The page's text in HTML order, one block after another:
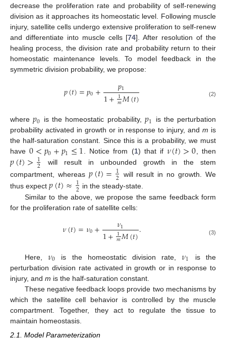
decrease the proliferation rate and probability of self-renewing
division as it approaches its homeostatic level. Following muscle
injury, satellite cells undergo extensive proliferation to self-renew
and differentiate into muscle cells [74]. After resolution of the
healing process, the division rate and probability return to their
homeostatic maintenance levels. To model feedback in the
symmetric division probability, we propose:
𝑝(𝑡)=𝑝0+ 𝑝1
1+1
𝑚𝑀(𝑡) (2)
where𝑝0 is the homeostatic probability, 𝑝1
is the perturbation
probability activated in growth or in response to injury, andm is
the half-saturation constant. Since this is a probability, we must
have0<𝑝0+𝑝1≤1. Notice from (1) that if𝜈(𝑡)>0, then
𝑝(𝑡)>1
2
will result in unbounded growth in the stem
compartment, whereas 𝑝(𝑡)=1
2 will result in no growth. We
thus expect 𝑝(𝑡)≈1
2 in the steady-state.
Similar to the above, we propose the same feedback form
for the proliferation rate of satellite cells:
𝜈(𝑡)=𝜈0+ 𝜈1
1+1
𝑚𝑀(𝑡). (3)
Here, 𝜈0 is the homeostatic division rate,𝜈1
is the
perturbation division rate activated in growth or in response to
injury, and m is the half-saturation constant.
These negative feedback loops provide two mechanisms by
which the satellite cell behavior is controlled by the muscle
compartment. Together, they act to regulate the tissue to
maintain homeostasis.
2.1. Model Parameterization